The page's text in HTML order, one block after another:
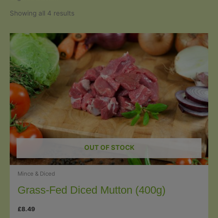
Showing all 4 results
OUT OF STOCK
Mince & Diced
Grass-Fed Diced Mutton (400g)
£8.49